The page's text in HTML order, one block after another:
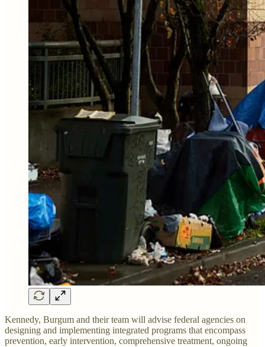
Kennedy, Burgum and their team will advise federal agencies on
designing and implementing integrated programs that encompass
prevention, early intervention, comprehensive treatment, ongoing